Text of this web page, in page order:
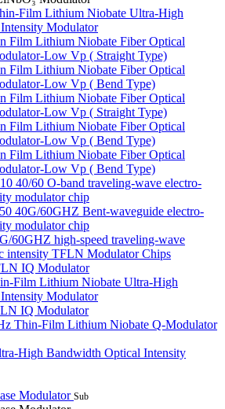
Film Lithium Niobate Ultra-High
Modulator
Film Lithium Niobate Fiber Optical
Low Vp ( Straight Type)
Film Lithium Niobate Fiber Optical
Low Vp ( Bend Type)
Film Lithium Niobate Fiber Optical
Low Vp ( Straight Type)
Film Lithium Niobate Fiber Optical
Low Vp ( Bend Type)
Film Lithium Niobate Fiber Optical
Low Vp ( Bend Type)
40/60 O-band traveling-wave electro-
modulator chip
40G/60GHZ Bent-waveguide electro-
modulator chip
60GHZ high-speed traveling-wave
intensity TFLN Modulator Chips
IQ Modulator
Film Lithium Niobate Ultra-High
Modulator
IQ Modulator
Thin-Film Lithium Niobate Q-Modulator
High Bandwidth Optical Intensity
Modulator Sub